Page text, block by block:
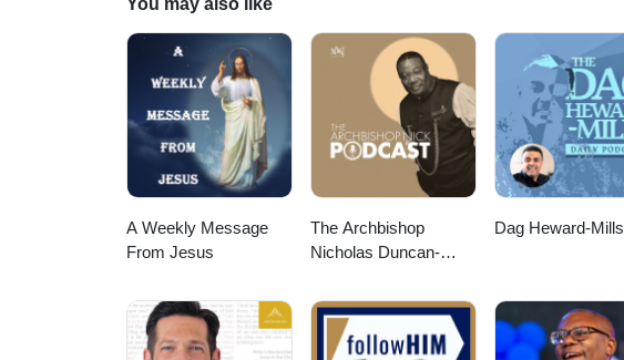
You may also like
A Weekly Message
From Jesus
The Archbishop
Nicholas Duncan-
Dag Heward-Mills